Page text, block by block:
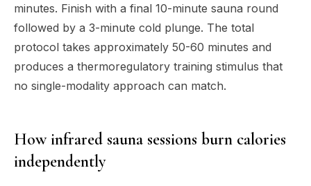
minutes. Finish with a final 10-minute sauna round
followed by a 3-minute cold plunge. The total
protocol takes approximately 50-60 minutes and
produces a thermoregulatory training stimulus that
no single-modality approach can match.
How infrared sauna sessions burn calories
independently